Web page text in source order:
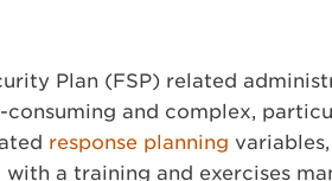
Plan (FSP) related
consuming and complex,
response planning
with a training and exercises